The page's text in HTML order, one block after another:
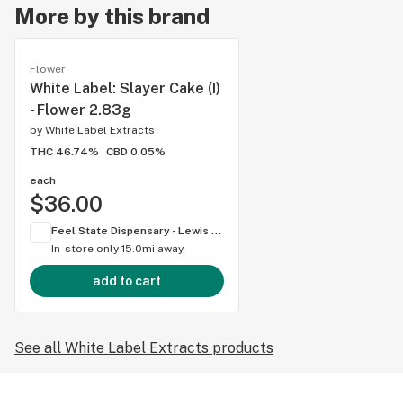
More by this brand
Flower
White Label: Slayer Cake (I)
- Flower 2.83g
by White Label Extracts
THC 46.74%
CBD 0.05%
each
$36.00
Feel State Dispensary - Lewis Center
In-store only 15.0mi away
add to cart
See all White Label Extracts products